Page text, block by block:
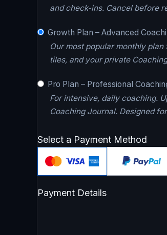
and check-ins. Cancel before
Growth Plan – Advanced
Our most popular monthly
tiles, and your private
Pro Plan – Professional
For intensive, daily coaching.
Coaching Journal. Designed
Select a Payment Method
Payment Details